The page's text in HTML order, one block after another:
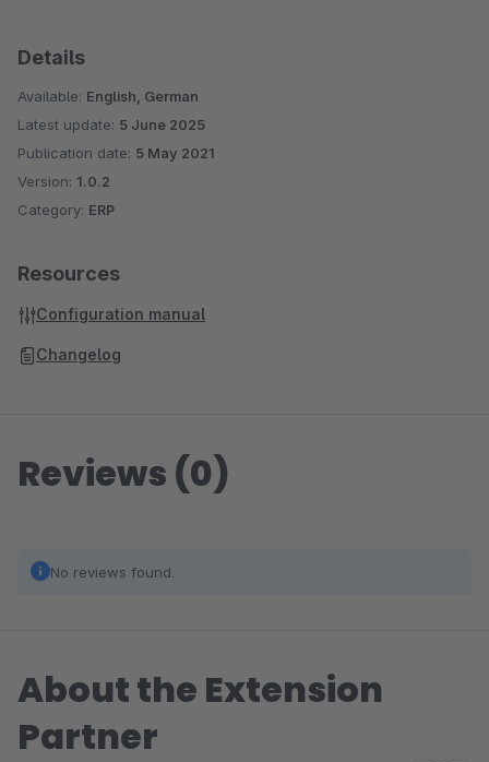
Details
Available: English, German
Latest update: 5 June 2025
Publication date: 5 May 2021
Version: 1.0.2
Category: ERP
Resources
Configuration manual
Changelog
Reviews (0)
No reviews found.
About the Extension
Partner